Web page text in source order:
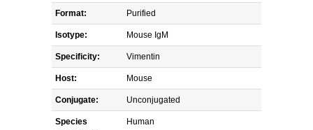
REAGENTS FOR MOUSE
REAGENTS FOR RAT
SECONDARY REAGENTS
SPECIALTY PRODUCTS
Format: Purified
Isotype: Mouse IgM
Specificity: Vimentin
Host: Mouse
Conjugate: Unconjugated
Species
Human